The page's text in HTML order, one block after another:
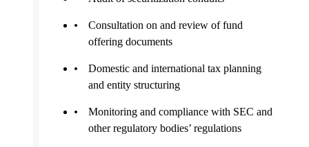
Consultation on and review of fund
offering documents
Domestic and international tax planning
and entity structuring
Monitoring and compliance with SEC and
other regulatory bodies’ regulations